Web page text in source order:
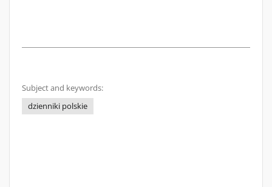
Subject and keywords:
dzienniki polskie